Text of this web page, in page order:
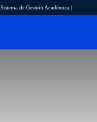
Sistema de Gestión Académica |